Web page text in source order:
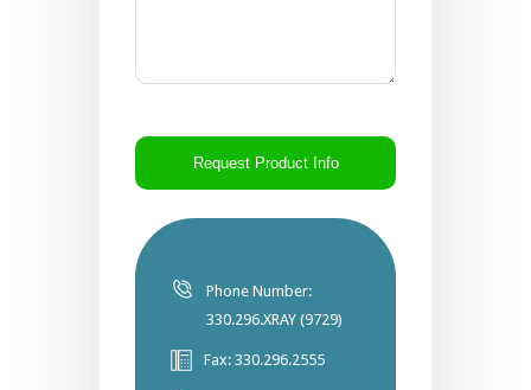
Phone Number:
330.296.XRAY (9729)
Fax: 330.296.2555